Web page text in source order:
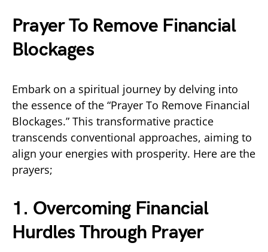
Prayer To Remove Financial
Blockages
Embark on a spiritual journey by delving into
the essence of the “Prayer To Remove Financial
Blockages.” This transformative practice
transcends conventional approaches, aiming to
align your energies with prosperity. Here are the
prayers;
1. Overcoming Financial
Hurdles Through Prayer